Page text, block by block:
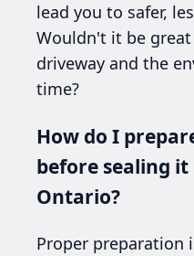
lead you to safer,
Wouldn't it be
driveway and the
time?
How do I
before sealing
Ontario?
Proper preparation